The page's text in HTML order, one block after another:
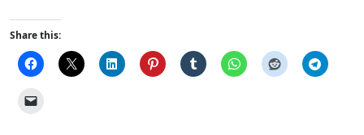
Share this: